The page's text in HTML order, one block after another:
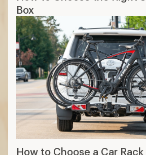
Box
How to Choose a Car